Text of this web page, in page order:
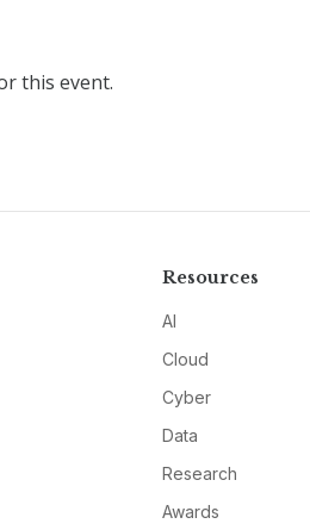
this event.
Resources
AI
Cloud
Cyber
Data
Research
Awards